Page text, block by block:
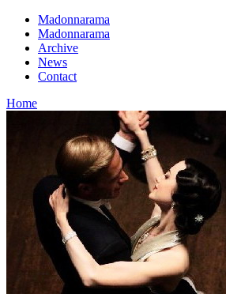
Madonnarama
Madonnarama
Archive
News
Contact
Home